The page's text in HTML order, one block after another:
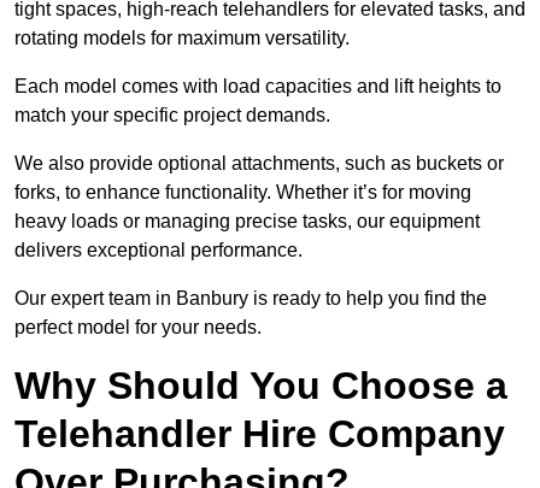
tight spaces, high-reach telehandlers for elevated tasks, and
rotating models for maximum versatility.
Each model comes with load capacities and lift heights to
match your specific project demands.
We also provide optional attachments, such as buckets or
forks, to enhance functionality. Whether it’s for moving
heavy loads or managing precise tasks, our equipment
delivers exceptional performance.
Our expert team in Banbury is ready to help you find the
perfect model for your needs.
Why Should You Choose a
Telehandler Hire Company